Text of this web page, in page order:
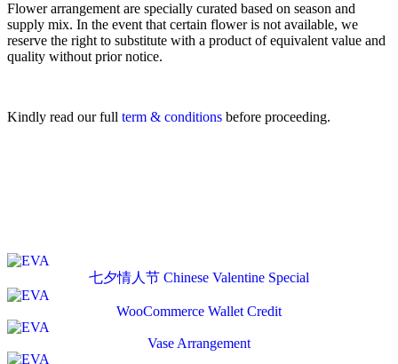
Flower arrangement are specially curated based on season and
supply mix. In the event that certain flower is not available, we
reserve the right to substitute with a product of equivalent value and
quality without prior notice.
Kindly read our full term & conditions before proceeding.
七夕情人节 Chinese Valentine Special
WooCommerce Wallet Credit
Vase Arrangement